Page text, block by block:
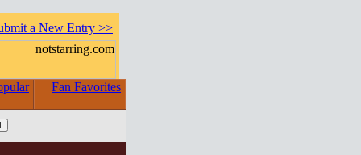
a New Entry >>
Fan Favorites